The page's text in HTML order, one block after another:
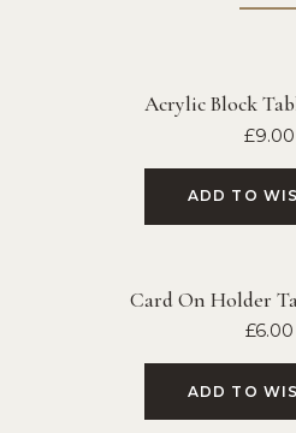
Acrylic Block
£9.00
ADD TO
Card On Holder
£6.00
ADD TO